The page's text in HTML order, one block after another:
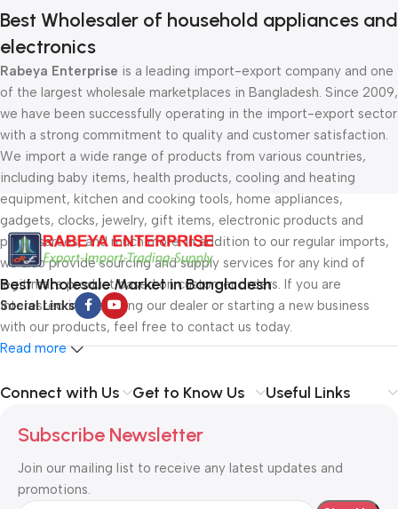
Best Wholesaler of household appliances and
electronics
Rabeya Enterprise is a leading import-export company and one
of the largest wholesale marketplaces in Bangladesh. Since 2009,
we have been successfully operating in the import-export sector
with a strong commitment to quality and customer satisfaction.
We import a wide range of products from various countries,
including baby items, health products, cooling and heating
equipment, kitchen and cooking tools, home appliances,
gadgets, clocks, jewelry, gift items, electronic products and
parts, sarees, and much more. In addition to our regular imports,
we also provide sourcing and supply services for any kind of
legitimate product based on customer orders. If you are
interested in becoming our dealer or starting a new business
with our products, feel free to contact us today.
Read more
Best Wholesale Market in Bangladesh
Social Links
Connect with Us Get to Know Us Useful Links
Subscribe Newsletter
Join our mailing list to receive any latest updates and
promotions.